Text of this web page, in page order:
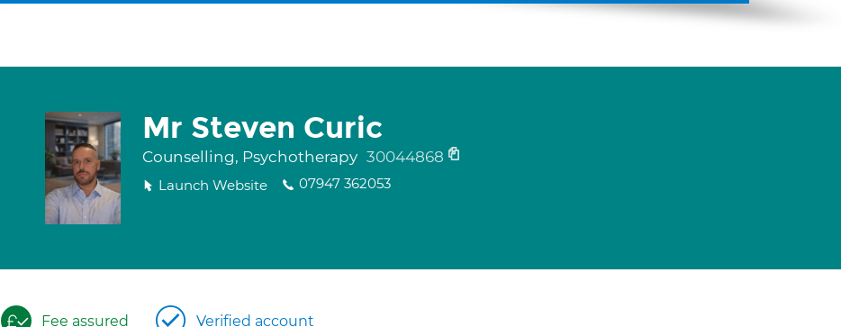
Mr Steven Curic
Counselling, Psychotherapy 30044868
Launch Website 07947 362053
Fee assured Verified account